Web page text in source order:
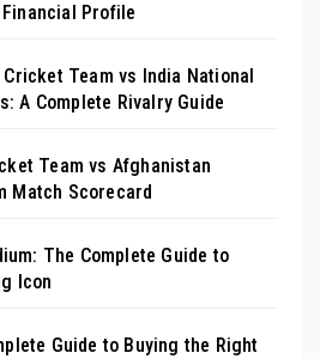
Profile
Team vs India National
A Complete Rivalry Guide
Team vs Afghanistan
Match Scorecard
The Complete Guide to
Icon
Guide to Buying the Right